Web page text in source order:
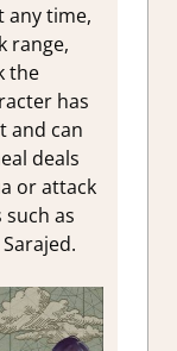
any time,
range,
the
has
and can
deals
or attack
as